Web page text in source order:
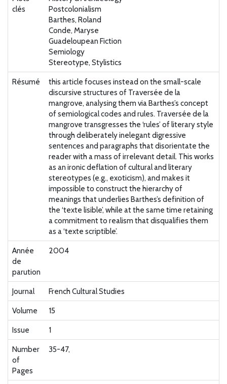
clés
Postcolonialism
Barthes, Roland
Conde, Maryse
Guadeloupean Fiction
Semiology
Stereotype, Stylistics
Résumé
this article focuses instead on the small-scale
discursive structures of Traversée de la
mangrove, analysing them via Barthes’s concept
of semiological codes and rules. Traversée de la
mangrove transgresses the ‘rules’ of literary style
through deliberately inelegant digressive
sentences and paragraphs that disorientate the
reader with a mass of irrelevant detail. This works
as an ironic deflation of cultural and literary
stereotypes (e.g., exoticism), and makes it
impossible to construct the hierarchy of
meanings that underlies Barthes’s definition of
the ‘texte lisible’, while at the same time retaining
a commitment to realism that disqualifies them
as a ‘texte scriptible’.
Année
de
parution
2004
Journal
French Cultural Studies
Volume
15
Issue
1
Number
of
Pages
35-47,